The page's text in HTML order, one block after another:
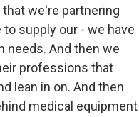
we're partnering
supply our - we have
needs. And then we
professions that
lean in on. And then
medical equipment